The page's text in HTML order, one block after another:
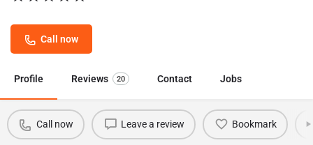
Call now
Profile Reviews 20 Contact Jobs
Call now Leave a review Bookmark